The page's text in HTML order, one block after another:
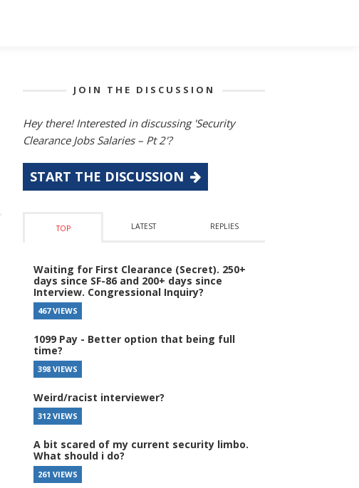
JOIN THE DISCUSSION
Hey there! Interested in discussing 'Security
Clearance Jobs Salaries – Pt 2'?
START THE DISCUSSION
TOP LATEST REPLIES
Waiting for First Clearance (Secret). 250+
days since SF-86 and 200+ days since
Interview. Congressional Inquiry?
467 VIEWS
1099 Pay - Better option that being full
time?
398 VIEWS
Weird/racist interviewer?
312 VIEWS
A bit scared of my current security limbo.
What should i do?
261 VIEWS